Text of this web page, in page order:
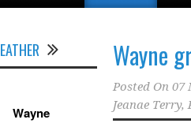
Wayne
Posted On 07
Jeanae Terry,
Wayne